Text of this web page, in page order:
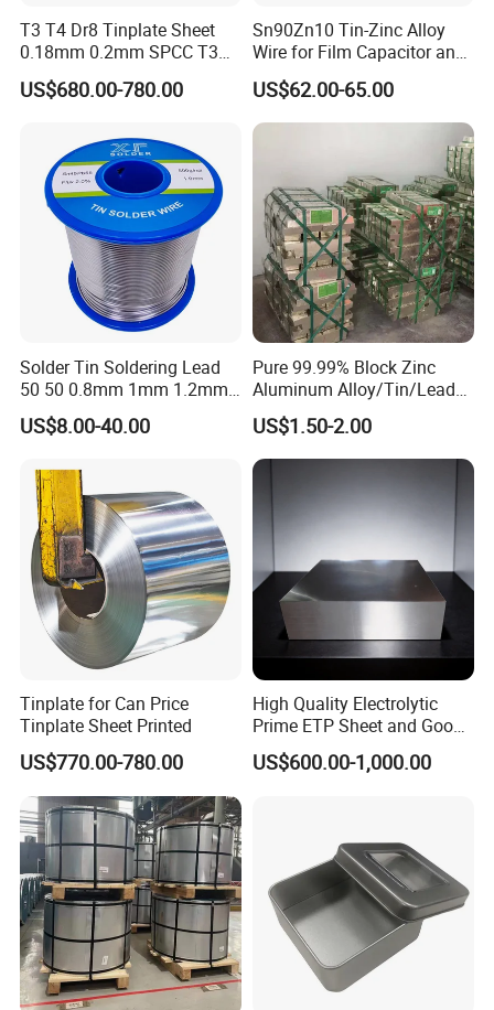
T3 T4 Dr8 Tinplate Sheet
0.18mm 0.2mm SPCC T3
T4 2.8/2.8
US$680.00-780.00
Sn90Zn10 Tin-Zinc Alloy
Wire for Film Capacitor and
Electronic Product
US$62.00-65.00
Solder Tin Soldering Lead
50 50 0.8mm 1mm 1.2mm
2mm 3mm
US$8.00-40.00
Pure 99.99% Block Zinc
Aluminum Alloy/Tin/Lead
Ingot Metal Ingots
US$1.50-2.00
Tinplate for Can Price
Tinplate Sheet Printed
US$770.00-780.00
High Quality Electrolytic
Prime ETP Sheet and Good
Price Tinplate Steel Coil
Food Grade
US$600.00-1,000.00